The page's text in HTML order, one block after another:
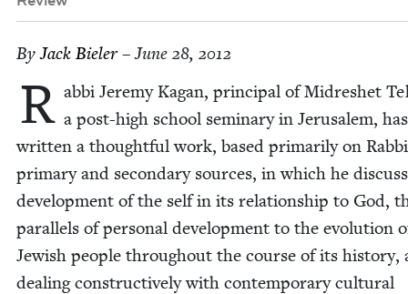
ByJack Biel­er– June 28, 2012
R ab­bi Jere­my Kagan, prin­ci­pal of Midreshet
a post-high school sem­i­nary in Jerusalem, has
writ­ten a thought­ful work, based pri­mar­i­ly on
pri­ma­ry and sec­ondary sources, in which he
devel­op­ment of the self in its rela­tion­ship to God,
par­al­lels of per­son­al devel­op­ment to the evo­lu­tion
Jew­ish peo­ple through­out the course of its his­to­ry,
deal­ing con­struc­tive­ly with con­tem­po­rary cul­tur­al